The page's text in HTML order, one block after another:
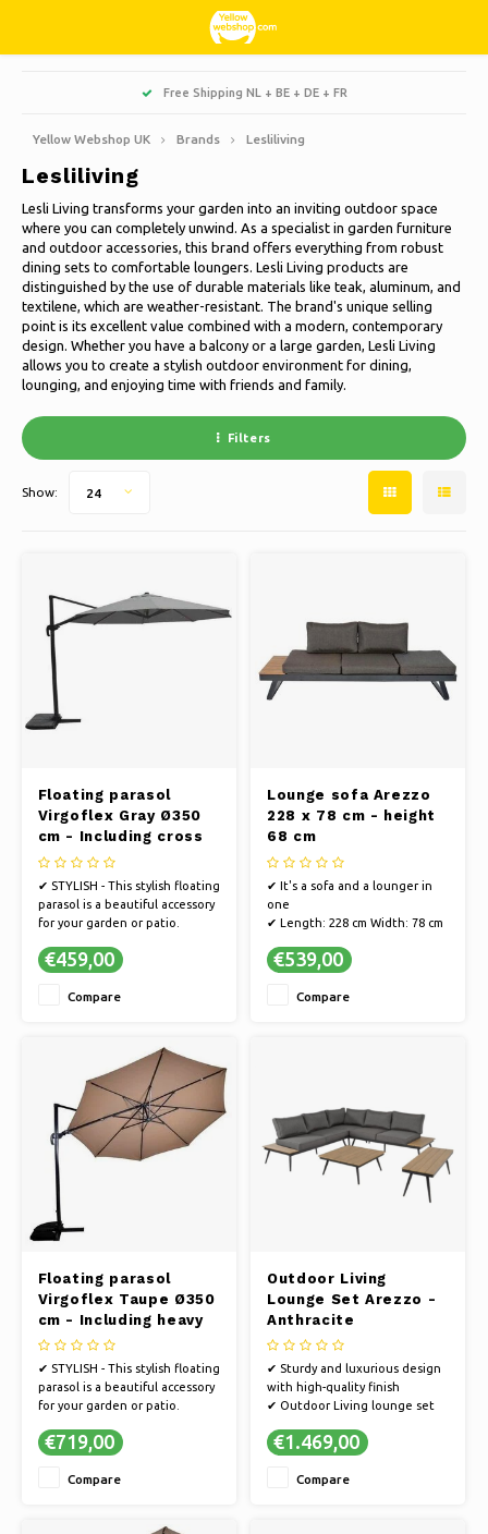
Hoofdmenu / households
Cooking
Cleaning
Storage boxes
Hoofdmenu / hobbies & leisure
Books
Creative
Animals
Bicycles
Camping
Travel
Hoofdmenu / christmas
Artificial Christmas trees
Christmas Wreaths & Garlands
Christmas lights
Christmas decoration
Hoofdmenu / clothes
Jackets Nordberg Outdoor
Winter sports Nordberg Outdoor
Underwear
Socks
Thermo
Hoofdmenu / sweets & candy
Sweet, sour and licorice
Hoofdmenu / garden
Barbecue
Planters and Flowerpots
Parasols & sunshade
Garden Decoration
Garden tools
Garden furniture
Hoofdmenu / living, interior and decoration
Doormats
Decoration & Accessories
Scented Candles
Glass paintings
Candles
Clocks
Pillows & Bedding
Baskets, Pots & Vases
Furniture
Hoofdmenu
Nederlands
Deutsch
English
Français
Español
Free Shipping NL + BE + DE + FR
Yellow Webshop UK Brands Lesliliving
Lesliliving
Lesli Living transforms your garden into an inviting outdoor space
where you can completely unwind. As a specialist in garden furniture
and outdoor accessories, this brand offers everything from robust
dining sets to comfortable loungers. Lesli Living products are
distinguished by the use of durable materials like teak, aluminum, and
textilene, which are weather-resistant. The brand's unique selling
point is its excellent value combined with a modern, contemporary
design. Whether you have a balcony or a large garden, Lesli Living
allows you to create a stylish outdoor environment for dining,
lounging, and enjoying time with friends and family.
Filters
Show: 24
Floating parasol
Virgoflex Gray Ø350
cm - Including cross
foot
✔ STYLISH - This stylish floating
parasol is a beautiful accessory
for your garden or patio.
has an extremely strong frame
✔ UV PROTECTION - The fabric
€459,00
Compare
Lounge sofa Arezzo
228 x 78 cm - height
68 cm
✔ It's a sofa and a lounger in
one
✔ Length: 228 cm Width: 78 cm
✔ Color: anthracite
€539,00
Compare
Floating parasol
Virgoflex Taupe Ø350
cm - Including heavy
parasol foot
✔ STYLISH - This stylish floating
parasol is a beautiful accessory
for your garden or patio.
has an extremely strong frame
✔ UV PROTECTION - The fabric
€719,00
Compare
Outdoor Living
Lounge Set Arezzo -
Anthracite
✔ Sturdy and luxurious design
with high-quality finish
✔ Outdoor Living lounge set
✔ Lightweight aluminum frame
✔ Color base black
€1.469,00
Compare